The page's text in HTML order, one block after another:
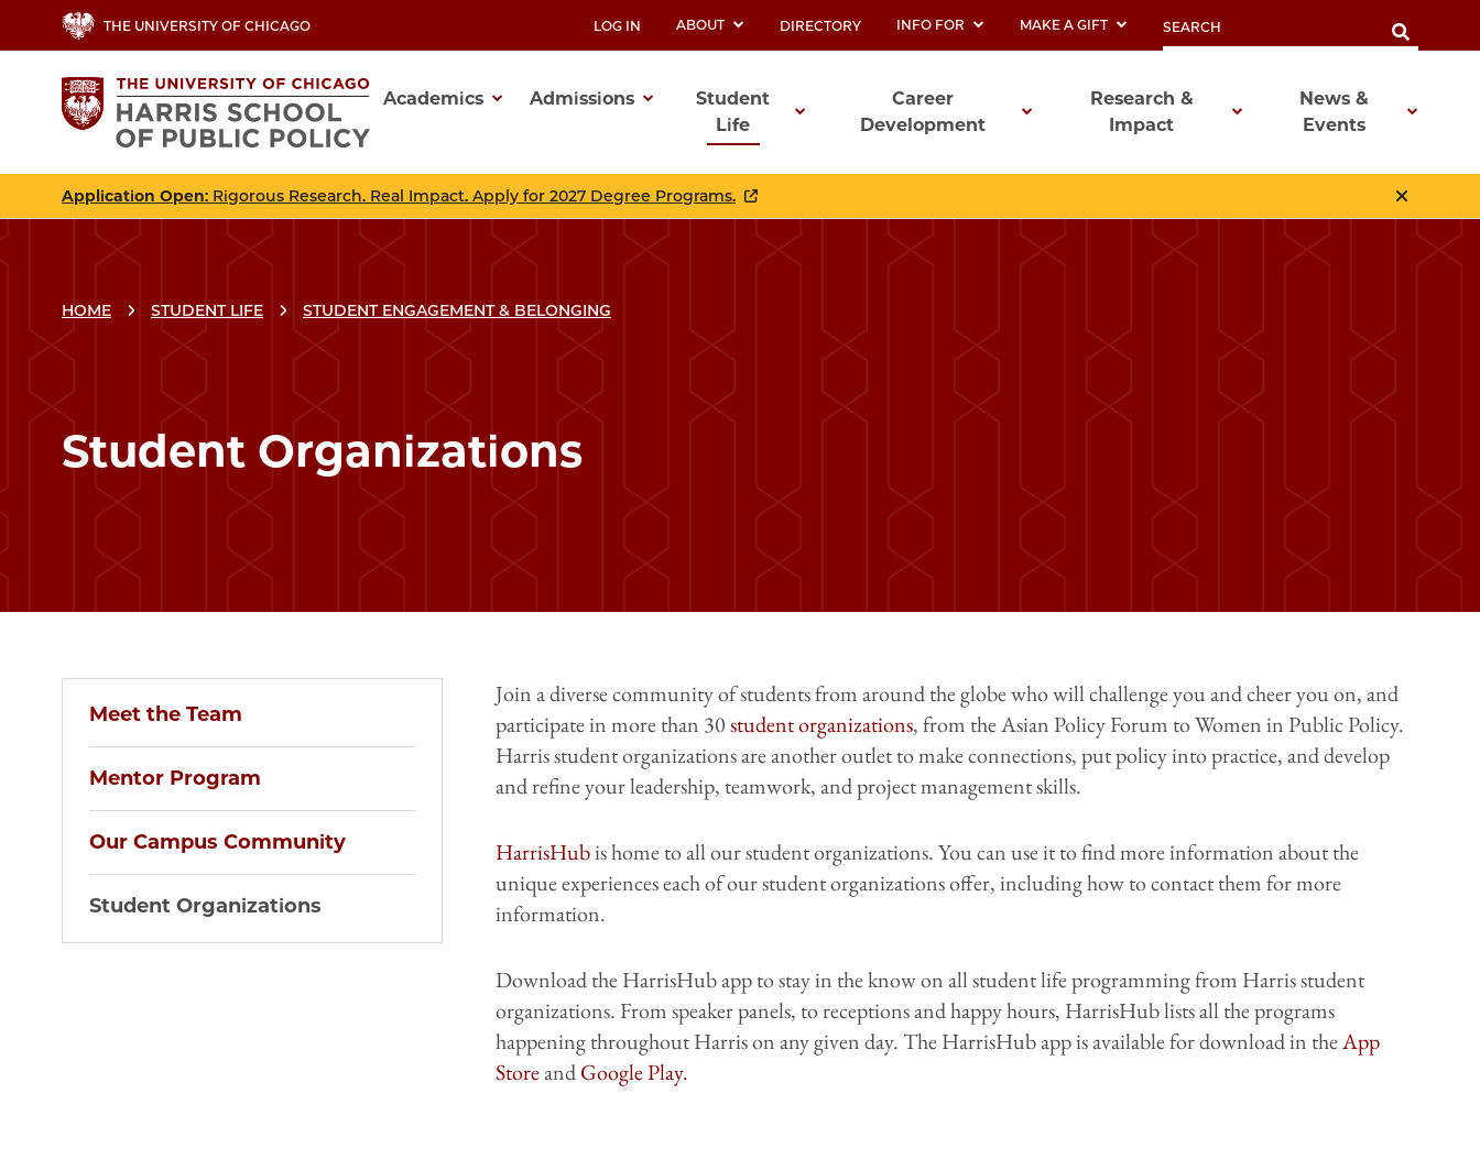
to
content
THE UNIVERSITY OF CHICAGO
UTILITY
LOG IN ABOUT DIRECTORY INFO FOR MAKE A GIFT
navigation
Academics Admissions
Student
Life
Career
Development
Research &
Impact
News &
Events
Application Open: Rigorous Research. Real Impact. Apply for 2027 Degree Programs.
HOME STUDENT LIFE STUDENT ENGAGEMENT & BELONGING
Student Organizations
Meet the Team
Mentor Program
Our Campus Community
Student Organizations
Join a diverse community of students from around the globe who will challenge you and cheer you on, and
participate in more than 30student organizations, from the Asian Policy Forum to Women in Public Policy.
Harris student organizations are another outlet to make connections, put policy into practice, and develop
and refine your leadership, teamwork, and project management skills.
HarrisHubis home to all our student organizations. You can use it to find more information about the
unique experiences each of our student organizations offer, including how to contact them for more
information.
Download the HarrisHub app to stay in the know on all student life programming from Harris student
organizations. From speaker panels, to receptions and happy hours, HarrisHub lists all the programs
happening throughout Harris on any given day. The HarrisHub app is available for download in theApp
StoreandGoogle Play.